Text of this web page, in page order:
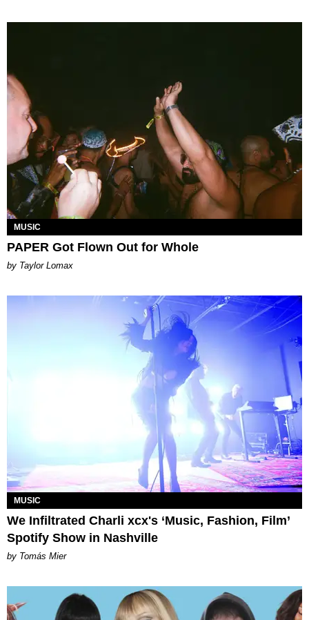
MUSIC
PAPER Got Flown Out for Whole
by Taylor Lomax
MUSIC
We Infiltrated Charli xcx's ‘Music, Fashion, Film’
Spotify Show in Nashville
by Tomás Mier